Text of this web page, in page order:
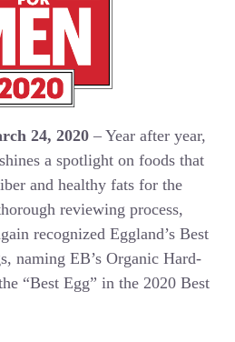
24, 2020– Year after year,
a spotlight on foods that
and healthy fats for the
reviewing process,
recognized Eggland’s Best
naming EB’s Organic Hard-
“Best Egg” in the 2020 Best